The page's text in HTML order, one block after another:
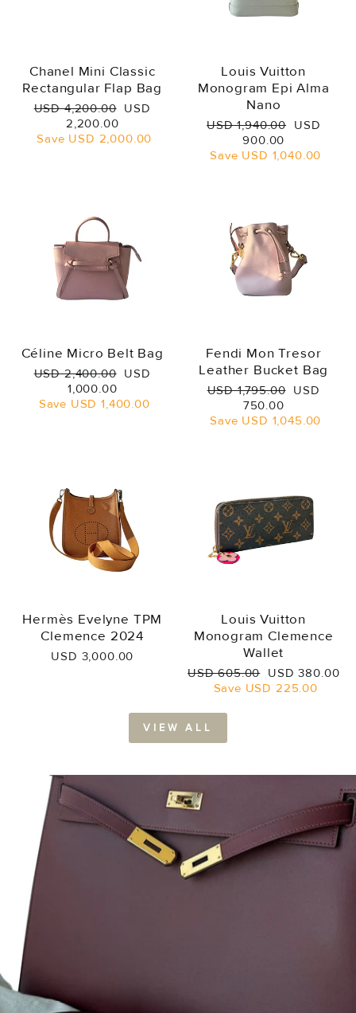
Chanel Mini Classic
Rectangular Flap Bag
Regular
USD 4,200.00 Sale
USD
2,200.00
Save USD 2,000.00
Louis Vuitton
Monogram Epi Alma
Nano
Regular
USD 1,940.00 Sale
USD
900.00
Save USD 1,040.00
Céline Micro Belt Bag
Regular
USD 2,400.00 Sale
USD
1,000.00
Save USD 1,400.00
Fendi Mon Tresor
Leather Bucket Bag
Regular
USD 1,795.00 Sale
USD
750.00
Save USD 1,045.00
Hermès Evelyne TPM
Clemence 2024
USD 3,000.00
Louis Vuitton
Monogram Clemence
Wallet
Regular
price
USD 605.00 Sale
price
USD 380.00
Save USD 225.00
VIEW ALL